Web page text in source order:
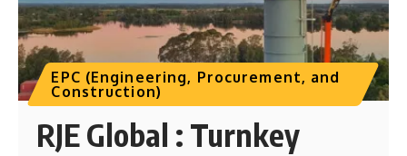
EPC (Engineering, Procurement, and
Construction)
RJE Global : Turnkey